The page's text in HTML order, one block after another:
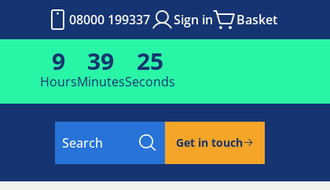
9
Hours
39
Minutes
24
Seconds
08000 199337 Sign in Basket
Search Get in touch